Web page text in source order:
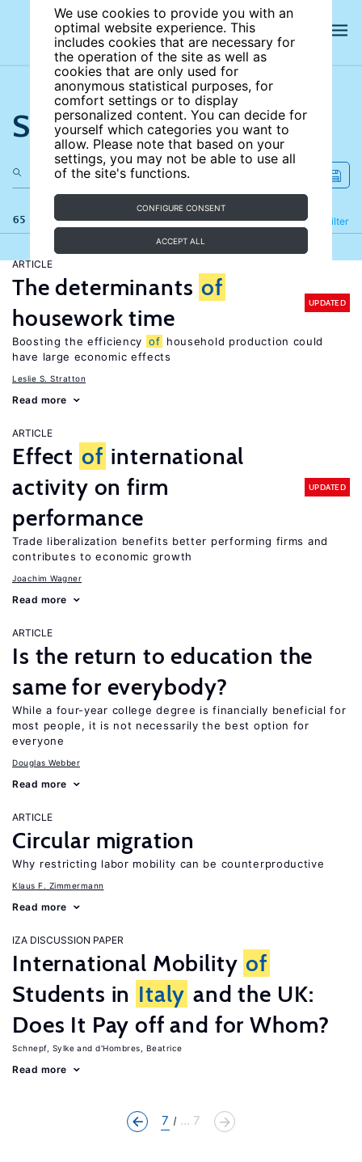
We use cookies to provide you with an
optimal website experience. This
includes cookies that are necessary for
the operation of the site as well as
cookies that are only used for
anonymous statistical purposes, for
comfort settings or to display
personalized content. You can decide for
yourself which categories you want to
allow. Please note that based on your
settings, you may not be able to use all
of the site's functions.
CONFIGURE CONSENT
ACCEPT ALL
Search the site
65 results Filter
Refine
ARTICLE
The determinants of
housework time
UPDATED
Boosting the efficiency of household production could
have large economic effects
Leslie S. Stratton
Read more
ARTICLE
Effect of international
activity on firm
performance
UPDATED
Trade liberalization benefits better performing firms and
contributes to economic growth
Joachim Wagner
Read more
ARTICLE
Is the return to education the
same for everybody?
While a four-year college degree is financially beneficial for
most people, it is not necessarily the best option for
everyone
Douglas Webber
Read more
ARTICLE
Circular migration
Why restricting labor mobility can be counterproductive
Klaus F. Zimmermann
Read more
IZA DISCUSSION PAPER
International Mobility of
Students in Italy and the UK:
Does It Pay off and for Whom?
Schnepf, Sylke d'Hombres, Beatrice
Read more
7 ... 7